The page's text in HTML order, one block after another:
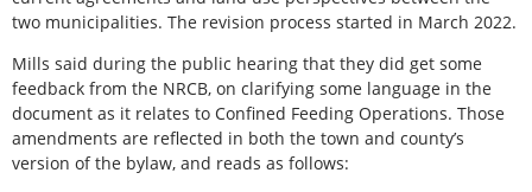
two municipalities. The revision process started in March 2022.
Mills said during the public hearing that they did get some
feedback from the NRCB, on clarifying some language in the
document as it relates to Confined Feeding Operations. Those
amendments are reflected in both the town and county’s
version of the bylaw, and reads as follows: